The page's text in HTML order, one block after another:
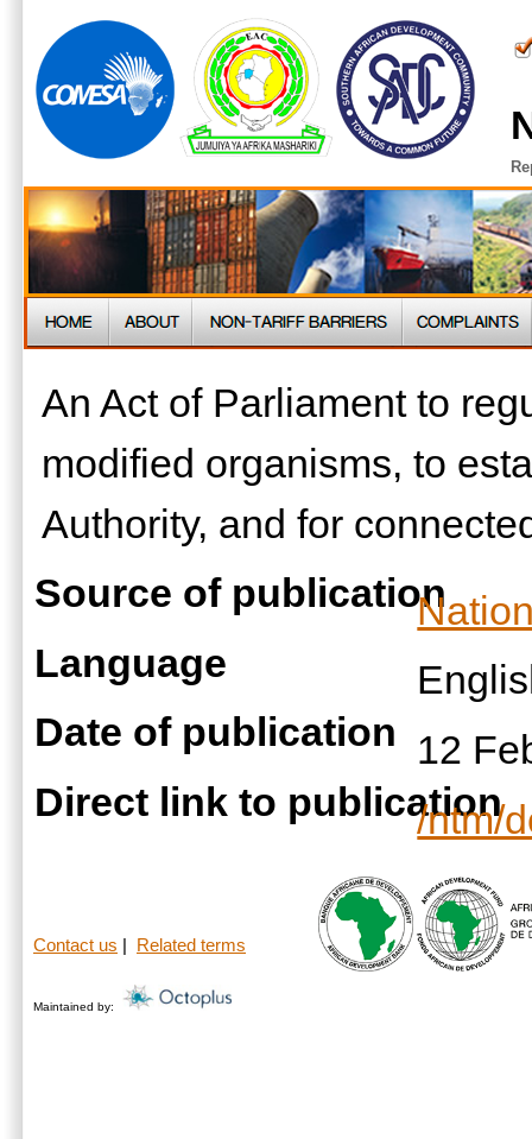
An Act of Parliament to
modified organisms, to
Authority, and for
Source of publication
Language
Date of publication 12
Direct link to publication
/ntm/
Contact us Related terms
Maintained by: